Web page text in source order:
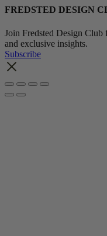
FREDSTED DESIGN
Join Fredsted Design Club
and exclusive insights.
Subscribe